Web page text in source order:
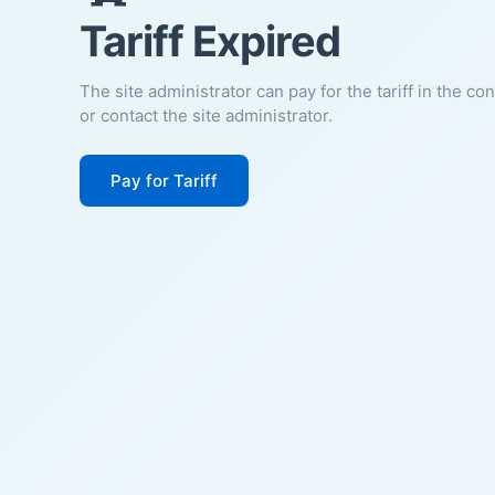
Tariff Expired
The site administrator can pay for the tariff in the
or contact the site administrator.
Pay for Tariff